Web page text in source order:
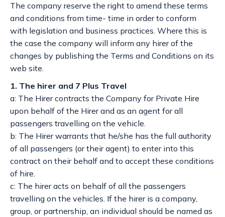
The company reserve the right to amend these terms
and conditions from time- time in order to conform
with legislation and business practices. Where this is
the case the company will inform any hirer of the
changes by publishing the Terms and Conditions on its
web site.
1. The hirer and 7 Plus Travel
a: The Hirer contracts the Company for Private Hire
upon behalf of the Hirer and as an agent for all
passengers travelling on the vehicle.
b: The Hirer warrants that he/she has the full authority
of all passengers (or their agent) to enter into this
contract on their behalf and to accept these conditions
of hire.
c: The hirer acts on behalf of all the passengers
travelling on the vehicles. If the hirer is a company,
group, or partnership, an individual should be named as